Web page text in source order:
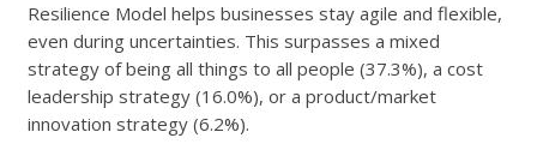
Resilience Model helps businesses stay agile and flexible,
even during uncertainties. This surpasses a mixed
strategy of being all things to all people (37.3%), a cost
leadership strategy (16.0%), or a product/market
innovation strategy (6.2%).